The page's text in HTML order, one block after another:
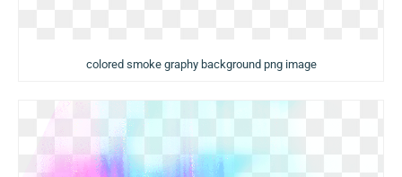
colored smoke graphy background png image